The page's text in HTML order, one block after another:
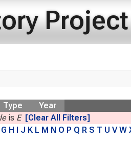
Project
Type
Year
is E [Clear All Filters]
G H I J K L M N O P Q R S T U V W